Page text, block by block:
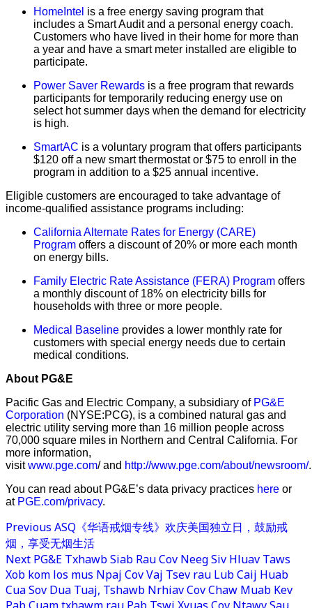
HomeIntel is a free energy saving program that
includes a Smart Audit and a personal energy coach.
Customers who have lived in their home for more than
a year and have a smart meter installed are eligible to
participate.
Power Saver Rewards is a free program that rewards
participants for temporarily reducing energy use on
select hot summer days when the demand for electricity
is high.
SmartAC is a voluntary program that offers participants
$120 off a new smart thermostat or $75 to enroll in the
program in addition to a $25 annual incentive.
Eligible customers are encouraged to take advantage of
income-qualified assistance programs including:
California Alternate Rates for Energy (CARE)
Program offers a discount of 20% or more each month
on energy bills.
Family Electric Rate Assistance (FERA) Program offers
a monthly discount of 18% on electricity bills for
households with three or more people.
Medical Baseline provides a lower monthly rate for
customers with special energy needs due to certain
medical conditions.
About PG&E
Pacific Gas and Electric Company, a subsidiary of PG&E
Corporation (NYSE:PCG), is a combined natural gas and
electric utility serving more than 16 million people across
70,000 square miles in Northern and Central California. For
more information,
visitwww.pge.com/ and http://www.pge.com/about/newsroom/.
You can read about PG&E’s data privacy practices here or
at PGE.com/privacy.
Previous ASQ《华语戒烟专线》欢庆美国独立日，鼓励戒
烟，享受无烟生活
Next PG&E Txhawb Siab Rau Cov Neeg Siv Hluav Taws
Xob kom los mus Npaj Cov Vaj Tsev rau Lub Caij Huab
Cua Sov Dua Tuaj, Tshawb Nrhiav Cov Chaw Muab Kev